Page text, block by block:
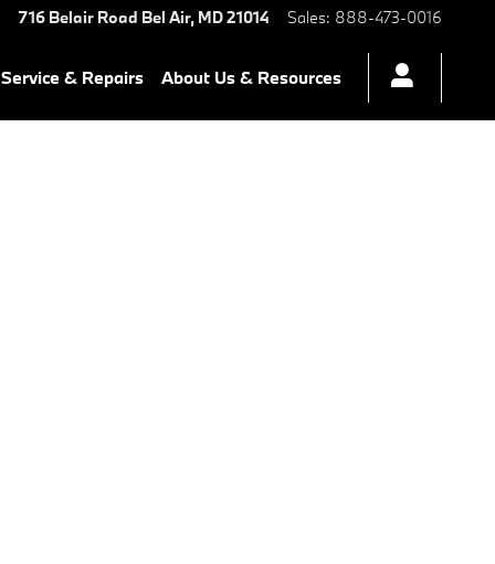
716 Belair Road Bel Air, MD21014 Sales: 888-473-0016
Service & Repairs About Us & Resources